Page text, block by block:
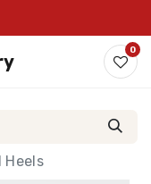
0
Heels